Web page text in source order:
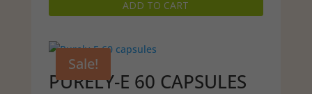
is:
ADD TO CART
Sale!
PURELY-E 60 CAPSULES